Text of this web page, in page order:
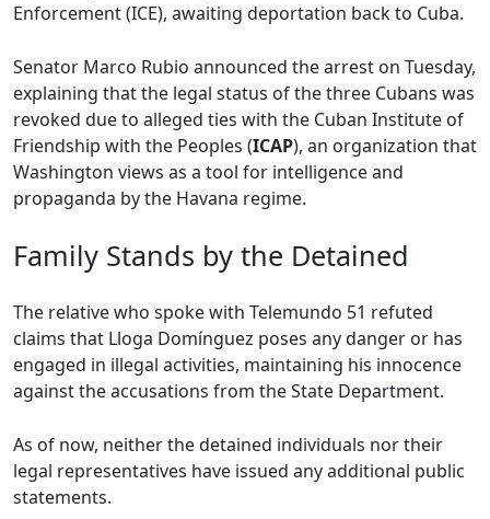
Enforcement (ICE), awaiting deportation back to Cuba.
Senator Marco Rubio announced the arrest on Tuesday,
explaining that the legal status of the three Cubans was
revoked due to alleged ties with the Cuban Institute of
Friendship with the Peoples (ICAP), an organization that
Washington views as a tool for intelligence and
propaganda by the Havana regime.
Family Stands by the Detained
The relative who spoke with Telemundo 51 refuted
claims that Lloga Domínguez poses any danger or has
engaged in illegal activities, maintaining his innocence
against the accusations from the State Department.
As of now, neither the detained individuals nor their
legal representatives have issued any additional public
statements.